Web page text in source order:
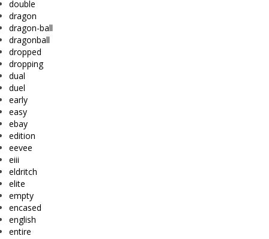
double
dragon
dragon-ball
dragonball
dropped
dropping
dual
duel
early
easy
ebay
edition
eevee
eiii
eldritch
elite
empty
encased
english
entire